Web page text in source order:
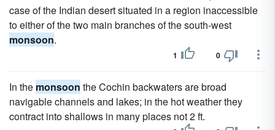
case of the Indian desert situated in a region inaccessible
to either of the two main branches of the south-west
monsoon.
1 0
In the monsoon the Cochin backwaters are broad
navigable channels and lakes; in the hot weather they
contract into shallows in many places not 2 ft.